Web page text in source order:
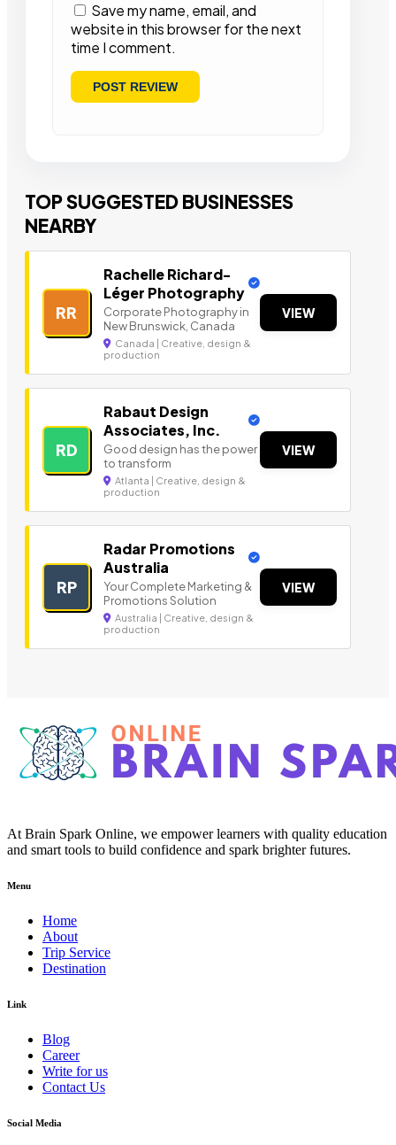
Save my name, email, and
website in this browser for the next
time I comment.
TOP SUGGESTED BUSINESSES
NEARBY
RR
Rachelle Richard-
Léger Photography
Corporate Photography in
New Brunswick, Canada
Canada | Creative, design &
production
VIEW
RD
Rabaut Design
Associates, Inc.
Good design has the power
to transform
Atlanta | Creative, design &
production
VIEW
RP
Radar Promotions
Australia
Your Complete Marketing &
Promotions Solution
Australia | Creative, design &
production
VIEW
At Brain Spark Online, we empower learners with quality education
and smart tools to build confidence and spark brighter futures.
Menu
Home
About
Trip Service
Destination
Link
Blog
Career
Write for us
Contact Us
Social Media